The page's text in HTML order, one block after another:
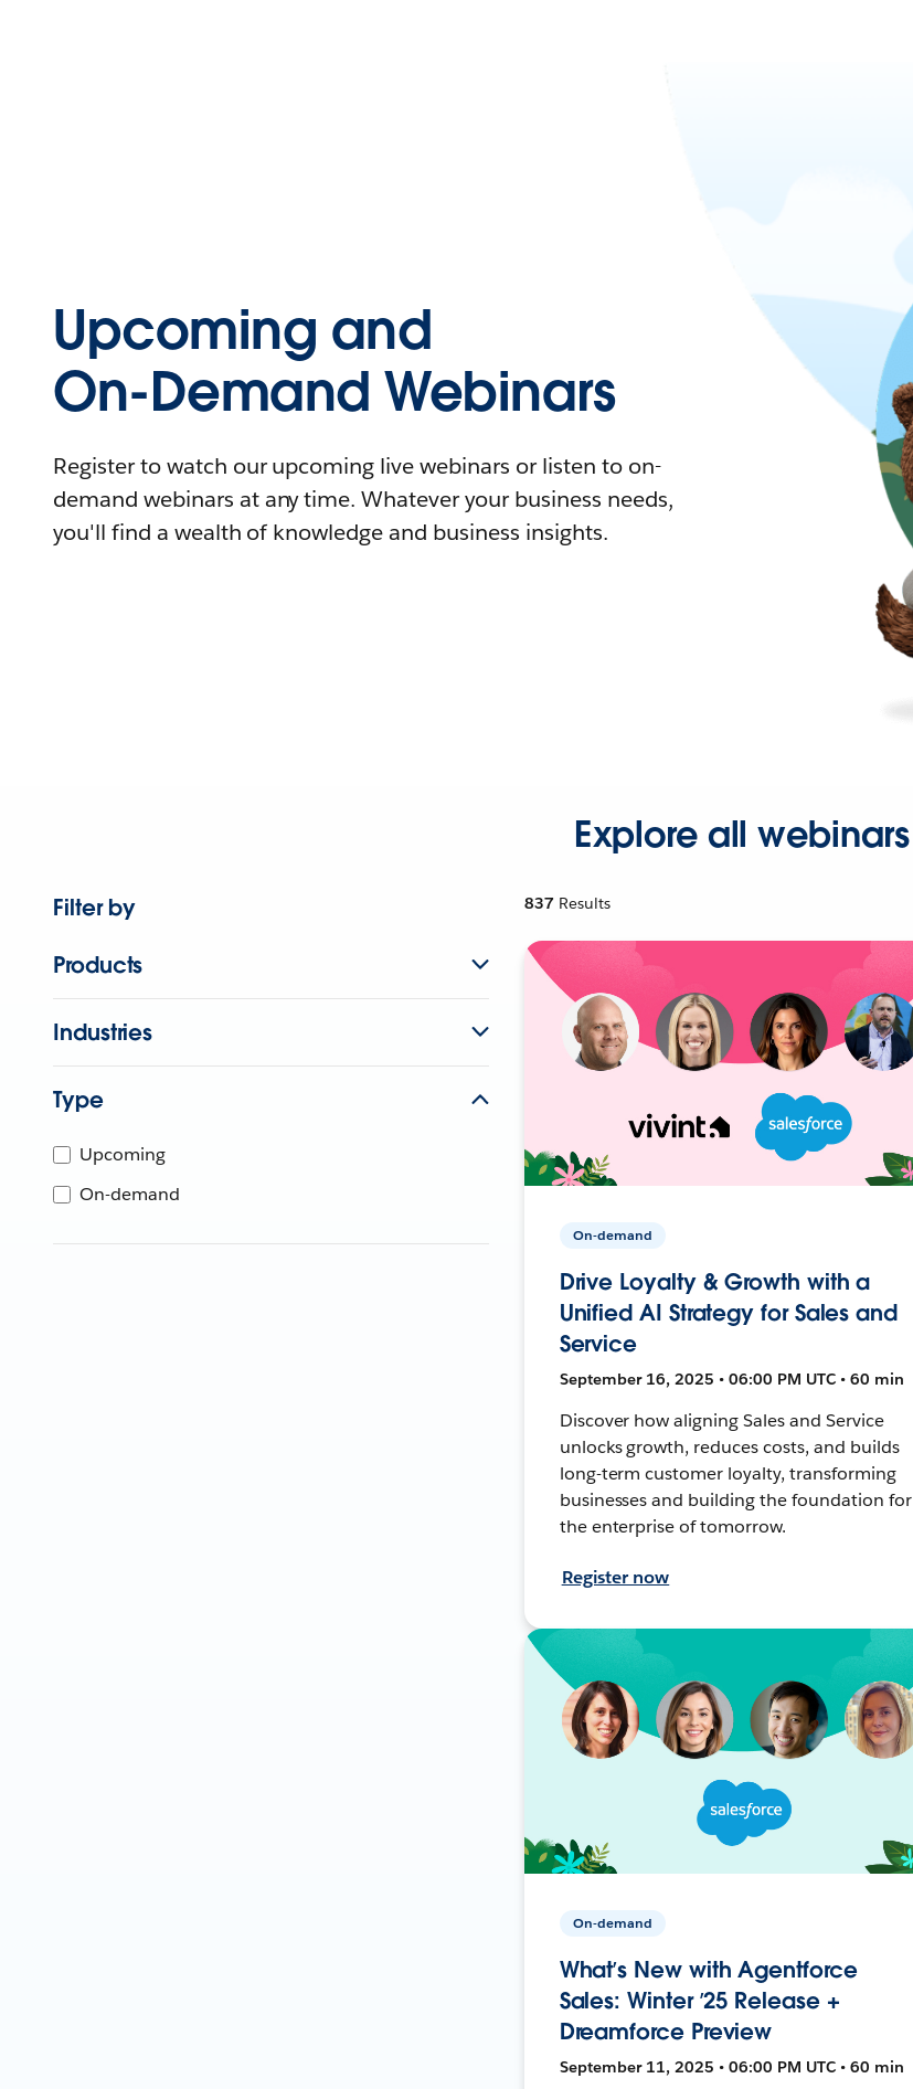
Upcoming and
On-Demand Webinars
Register to watch our upcoming live webinars or listen to on-
demand webinars at any time. Whatever your business needs,
you'll find a wealth of knowledge and business insights.
Explore all webinars
Filter by
Products
Industries
Type
Upcoming
On-demand
837 Results
On-demand
Drive Loyalty & Growth with a
Unified AI Strategy for Sales and
Service
September 16, 2025 • 06:00 PM UTC • 60 min
Discover how aligning Sales and Service
unlocks growth, reduces costs, and builds
long-term customer loyalty, transforming
businesses and building the foundation for
the enterprise of tomorrow.
Register now
On-demand
What’s New with Agentforce
Sales: Winter ’25 Release +
Dreamforce Preview
September 11, 2025 • 06:00 PM UTC • 60 min